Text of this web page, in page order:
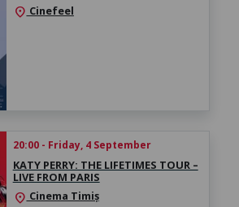
location_on Cinefeel
20:00 - Friday, 4 September
KATY PERRY: THE LIFETIMES TOUR –
LIVE FROM PARIS
location_on Cinema Timiș